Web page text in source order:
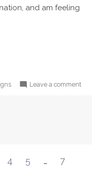
and am feeling
Leave a commenton
4 5 …
7